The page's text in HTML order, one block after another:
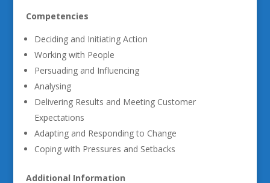
Competencies
Deciding and Initiating Action
Working with People
Persuading and Influencing
Analysing
Delivering Results and Meeting Customer
Expectations
Adapting and Responding to Change
Coping with Pressures and Setbacks
Additional Information